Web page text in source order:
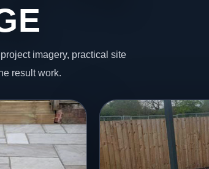
imagery, practical site
result work.